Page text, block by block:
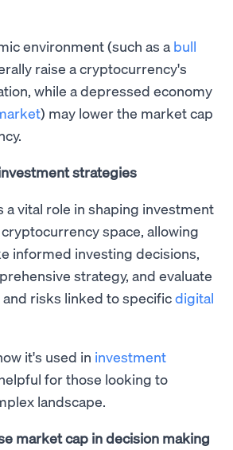
environment (such as a bull
raise a cryptocurrency's
while a depressed economy
) may lower the market cap
strategies
a vital role in shaping investment
space, allowing
informed investing decisions,
strategy, and evaluate
risks linked to specificdigital
it's used in investment
for those looking to
landscape.
market cap in decision making